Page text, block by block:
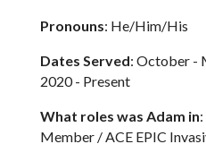
Pronouns: He/Him/His
Dates Served: October -
2020 - Present
What roles was Adam in
Member / ACE EPIC